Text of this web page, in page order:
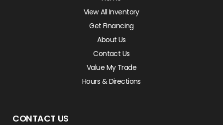
View All Inventory
Get Financing
About Us
Contact Us
Value My Trade
Hours & Directions
CONTACT US